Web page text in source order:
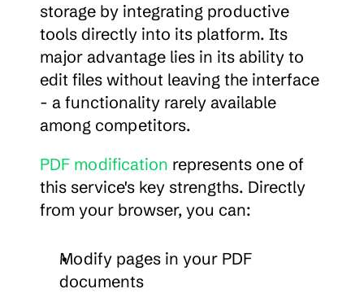
storage by integrating productive
tools directly into its platform. Its
major advantage lies in its ability to
edit files without leaving the interface
- a functionality rarely available
among competitors.
PDF modification represents one of
this service's key strengths. Directly
from your browser, you can:
Modify pages in your PDF
documents